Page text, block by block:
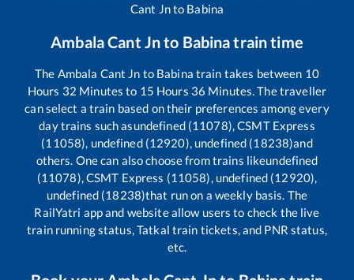
Cant Jnto Babina
Ambala Cant Jnto Babinatrain time
The Ambala Cant Jn to Babina train takes between 10
Hours 32 Minutes to 15 Hours 36 Minutes. The traveller
can select a train based on their preferences among every
day trains such asundefined (11078), CSMT Express
(11058), undefined (12920), undefined (18238)and
others. One can also choose from trains likeundefined
(11078), CSMT Express (11058), undefined (12920),
undefined (18238)that run on a weekly basis. The
RailYatri app and website allow users to check the live
train running status, Tatkal train tickets, and PNR status,
etc.